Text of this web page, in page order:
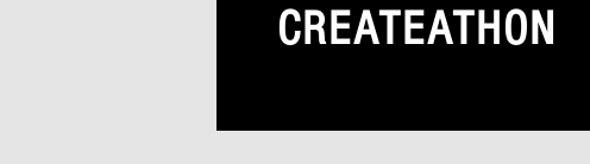
CREATEATHON